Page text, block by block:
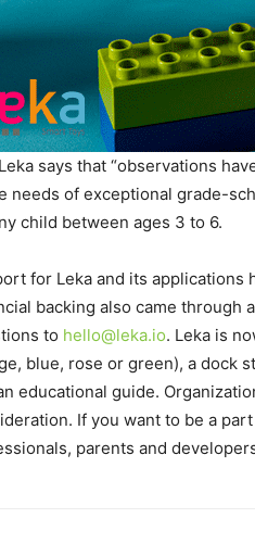
says that “observations
needs of exceptional grade-
child between ages 3 to 6.
for Leka and its applications
backing also came
to hello@leka.io. Leka is
blue, rose or green), a dock
educational guide.
If you want to be a
parents and